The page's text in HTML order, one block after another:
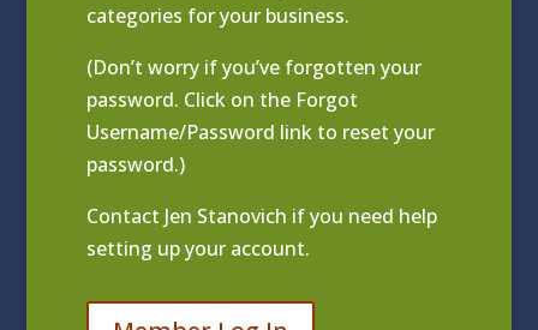
categories for your business.
(Don’t worry if you’ve forgotten your
password. Click on the Forgot
Username/Password link to reset your
password.)
Contact Jen Stanovich if you need help
setting up your account.